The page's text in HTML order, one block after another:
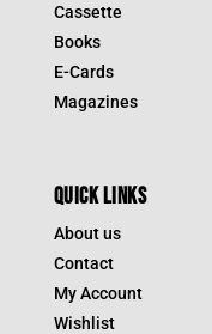
Cassette
Books
E-Cards
Magazines
QUICK LINKS
About us
Contact
My Account
Wishlist